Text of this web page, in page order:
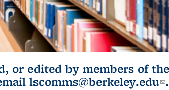
or edited by members of
external)
lscomms@berkeley.edu .